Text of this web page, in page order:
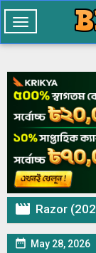
Toggle
navigation
 Razor (2026) Hindi
 May 28, 2026